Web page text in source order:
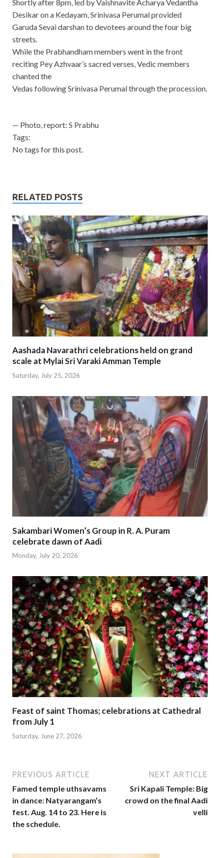
Shortly after 8pm, led by Vaishnavite Acharya Vedantha
Desikar on a Kedayam, Srinivasa Perumal provided
Garuda Sevai darshan to devotees around the four big
streets.
While the Prabhandham members went in the front
reciting Pey Azhvaar’s sacred verses, Vedic members
chanted the
Vedas following Srinivasa Perumal through the procession.
— Photo, report: S Prabhu
Tags:
No tags for this post.
RELATED POSTS
Aashada Navarathri celebrations held on grand
scale at Mylai Sri Varaki Amman Temple
Saturday, July 25, 2026
Sakambari Women’s Group in R. A. Puram
celebrate dawn of Aadi
Monday, July 20, 2026
Feast of saint Thomas; celebrations at Cathedral
from July 1
Saturday, June 27, 2026
PREVIOUS ARTICLE
Famed temple uthsavams
in dance: Natyarangam’s
fest. Aug. 14 to 23. Here is
the schedule.
NEXT ARTICLE
Sri Kapali Temple: Big
crowd on the final Aadi
velli